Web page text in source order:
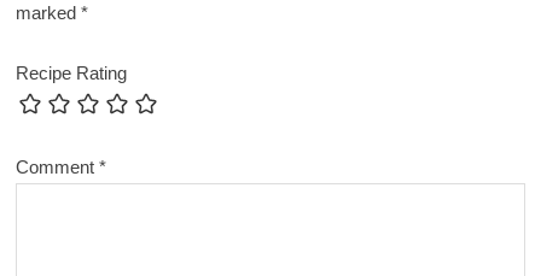
marked*
Recipe Rating
Comment*